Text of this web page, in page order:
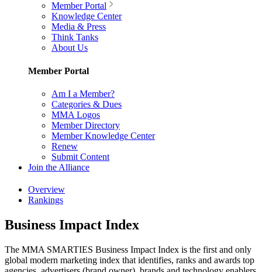
Member Portal
Knowledge Center
Media & Press
Think Tanks
About Us
Member Portal
Am I a Member?
Categories & Dues
MMA Logos
Member Directory
Member Knowledge Center
Renew
Submit Content
Join the Alliance
Overview
Rankings
Business Impact Index
The MMA SMARTIES Business Impact Index is the first and only
global modern marketing index that identifies, ranks and awards top